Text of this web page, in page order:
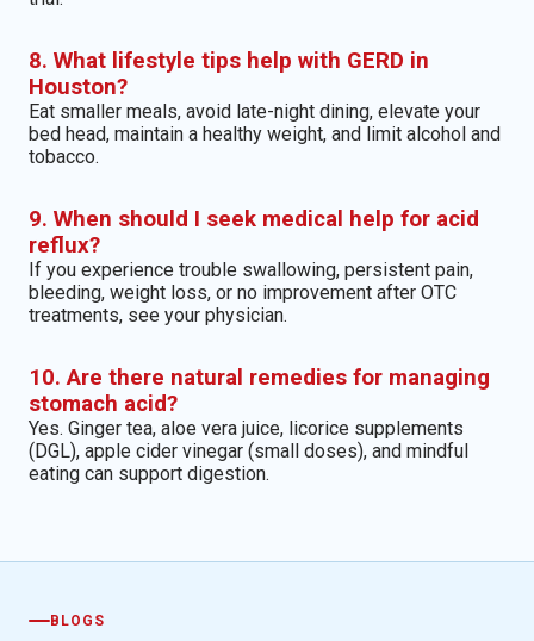
8. What lifestyle tips help with GERD in
Houston?
Eat smaller meals, avoid late-night dining, elevate your
bed head, maintain a healthy weight, and limit alcohol and
tobacco.
9. When should I seek medical help for acid
reflux?
If you experience trouble swallowing, persistent pain,
bleeding, weight loss, or no improvement after OTC
treatments, see your physician.
10. Are there natural remedies for managing
stomach acid?
Yes. Ginger tea, aloe vera juice, licorice supplements
(DGL), apple cider vinegar (small doses), and mindful
eating can support digestion.
BLOGS